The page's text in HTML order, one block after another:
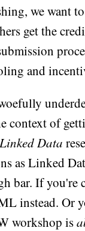
we want
get the
and
context of
Linked Data
as Linked
bar. If you're
instead. Or
workshop is